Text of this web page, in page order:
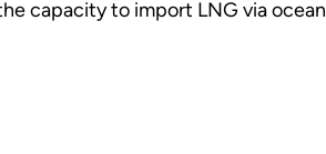
capacity to import LNG via